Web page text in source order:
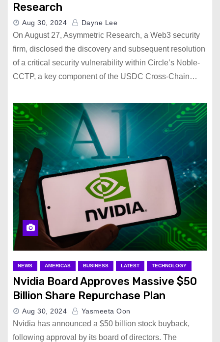
Research
Aug 30, 2024 Dayne Lee
On August 27, Asymmetric Research, a Web3 security
firm, disclosed the discovery and subsequent resolution
of a critical security vulnerability within Circle’s Noble-
CCTP, a key component of the USDC Cross-Chain…
NEWS AMERICAS BUSINESS LATEST TECHNOLOGY
Nvidia Board Approves Massive $50
Billion Share Repurchase Plan
Aug 30, 2024 Yasmeeta Oon
Nvidia has announced a $50 billion stock buyback,
following approval by its board of directors. The